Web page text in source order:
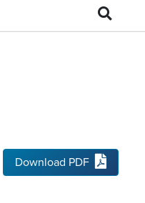
Download PDF